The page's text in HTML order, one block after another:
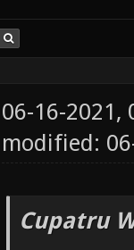
06-16-2021,
modified:
Cupatru